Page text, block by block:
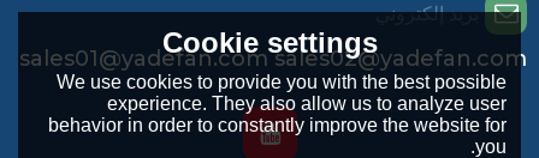
بريد إلكتروني
sales01@yadefan.com sales02@yadefan.com
Cookie settings
We use cookies to provide you with the best possible
experience. They also allow us to analyze user
behavior in order to constantly improve the website for
you.